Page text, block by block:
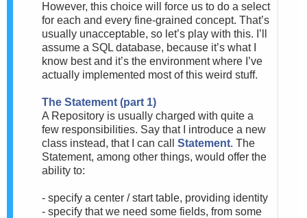
However, this choice will force us to do a select
for each and every fine-grained concept. That’s
usually unacceptable, so let’s play with this. I’ll
assume a SQL database, because it’s what I
know best and it’s the environment where I’ve
actually implemented most of this weird stuff.
The Statement (part 1)
A Repository is usually charged with quite a
few responsibilities. Say that I introduce a new
class instead, that I can call Statement. The
Statement, among other things, would offer the
ability to:
- specify a center / start table, providing identity
- specify that we need some fields, from some